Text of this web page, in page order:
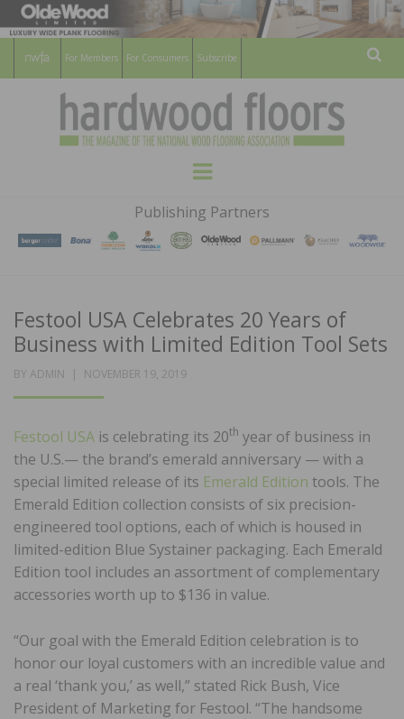
For Members For Consumers Subscribe
HARDWOOD
FLOORS
MAGAZINE
WOOD FLOORING ASSOCATION
Menu
Publishing Partners
Festool USA Celebrates 20 Years of
Business with Limited Edition Tool Sets
BY ADMIN
POSTED
NOVEMBER 19, 2019
Festool USA is celebrating its 20th year of business in
the U.S.— the brand’s emerald anniversary — with a
special limited release of its Emerald Edition tools. The
Emerald Edition collection consists of six precision-
engineered tool options, each of which is housed in
limited-edition Blue Systainer packaging. Each Emerald
Edition tool includes an assortment of complementary
accessories worth up to $136 in value.
“Our goal with the Emerald Edition celebration is to
honor our loyal customers with an incredible value and
a real ‘thank you,’ as well,” stated Rick Bush, Vice
President of Marketing for Festool. “The handsome